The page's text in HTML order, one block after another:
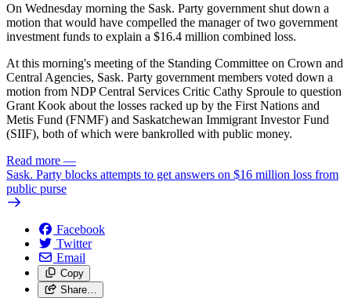
On Wednesday morning the Sask. Party government shut down a
motion that would have compelled the manager of two government
investment funds to explain a $16.4 million combined loss.
At this morning's meeting of the Standing Committee on Crown and
Central Agencies, Sask. Party government members voted down a
motion from NDP Central Services Critic Cathy Sproule to question
Grant Kook about the losses racked up by the First Nations and
Metis Fund (FNMF) and Saskatchewan Immigrant Investor Fund
(SIIF), both of which were bankrolled with public money.
Read more —
Sask. Party blocks attempts to get answers on $16 million loss from
public purse
Facebook
Twitter
Email
Copy
Share…